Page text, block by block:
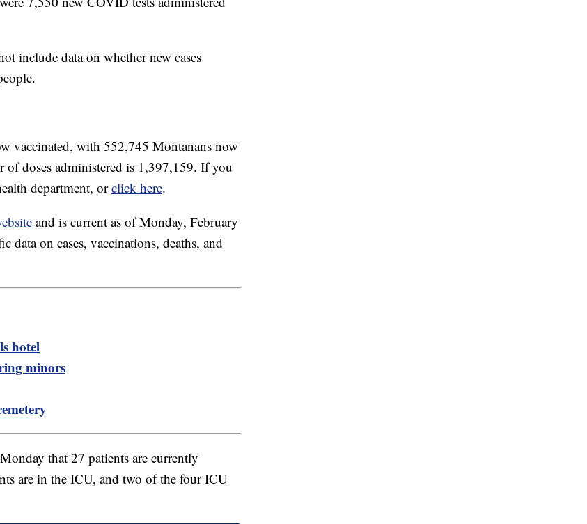
include data on whether new cases
vaccinated, with 552,745 Montanans now
doses administered is 1,397,159. If you
department, orclick here.
and is current as of Monday, February
data on cases, vaccinations, deaths, and
hotel
minors
that 27 patients are currently
are in the ICU, and two of the four ICU